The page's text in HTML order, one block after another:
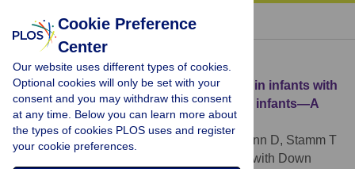
« BACK TO ARTICLE
Download Citation
Article Source: Growth of the hard palate in infants with
Down syndrome compared with healthy infants—A
retrospective case control study
Klingel D, Hohoff A, Kwiecien R, Wiechmann D, Stamm T
Growth of the hard palate in infants with Down
Cookie Preference
Center
Our website uses different types of cookies.
Optional cookies will only be set with your
consent and you may withdraw this consent
at any time. Below you can learn more about
the types of cookies PLOS uses and register
your cookie preferences.